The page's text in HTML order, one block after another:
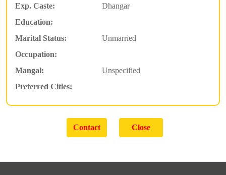
Exp. Caste:
Dhangar
Education:
Marital Status:
Unmarried
Occupation:
Mangal:
Unspecified
Preferred Cities: